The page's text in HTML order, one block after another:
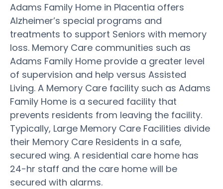
Adams Family Home in Placentia offers
Alzheimer’s special programs and
treatments to support Seniors with memory
loss. Memory Care communities such as
Adams Family Home provide a greater level
of supervision and help versus Assisted
Living. A Memory Care facility such as Adams
Family Home is a secured facility that
prevents residents from leaving the facility.
Typically, Large Memory Care Facilities divide
their Memory Care Residents in a safe,
secured wing. A residential care home has
24-hr staff and the care home will be
secured with alarms.